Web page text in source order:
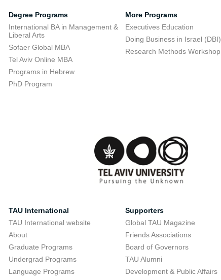
Degree Programs
International BA in Management &
Liberal Arts
Sofaer Global MBA
Tel Aviv Online MBA
Programs in Hebrew
PhD Program
More Programs
Executives Education
Doing Business in Israel (DBI)
Research Methods Workshop
TAU International
TAU International website
About
Graduate Programs
Undergrad Programs
Language Programs
Supporters
Global TAU Magazine
Friends Associations
Board of Governors
TAU Alumni
Development & Public Affairs